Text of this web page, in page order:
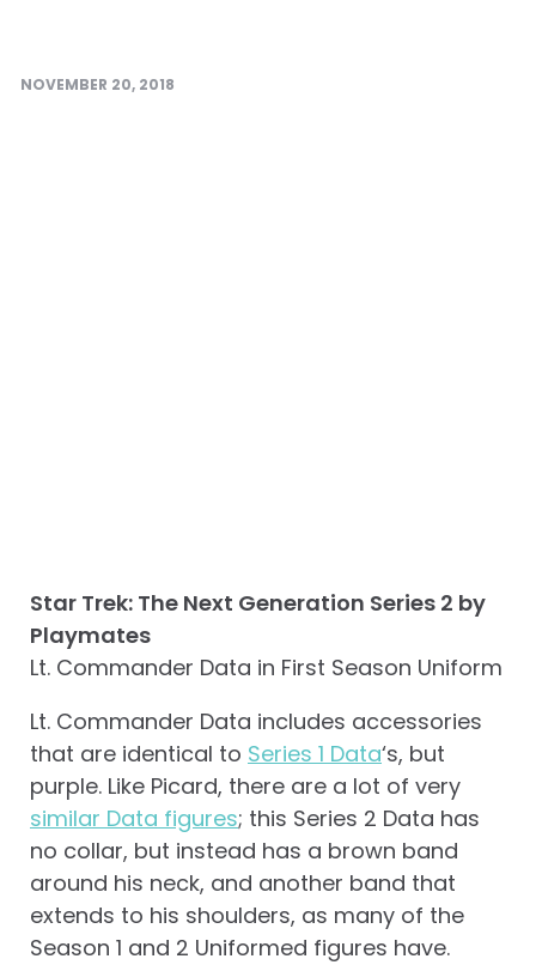
NOVEMBER 20, 2018
Star Trek: The Next Generation Series 2 by
Playmates
Lt. Commander Data in First Season Uniform
Lt. Commander Data includes accessories
that are identical to Series 1 Data‘s, but
purple. Like Picard, there are a lot of very
similar Data figures; this Series 2 Data has
no collar, but instead has a brown band
around his neck, and another band that
extends to his shoulders, as many of the
Season 1 and 2 Uniformed figures have.